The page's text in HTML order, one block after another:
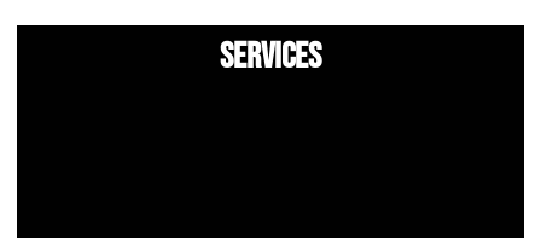
Services